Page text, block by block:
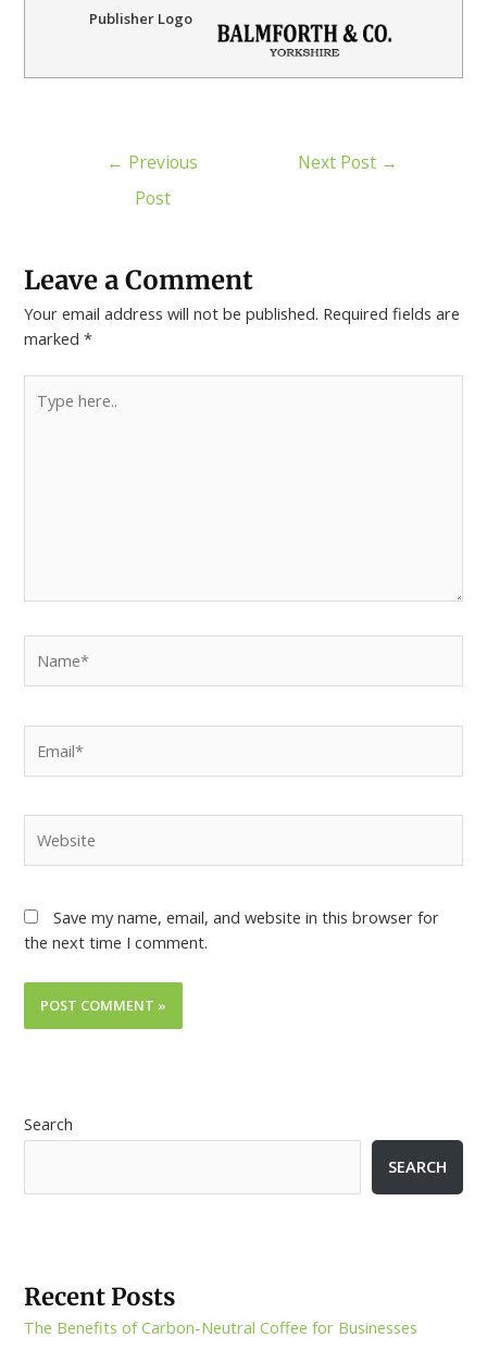
Publisher Logo
← Previous
Post
Next Post →
Leave a Comment
Your email address will not be published. Required fields are
marked*
Save my name, email, and website in this browser for
the next time I comment.
Search
SEARCH
Recent Posts
The Benefits of Carbon-Neutral Coffee for Businesses